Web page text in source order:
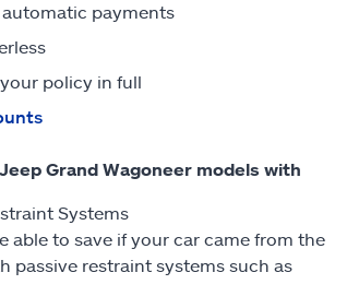
payments
policy in full
Grand Wagoneer models with
Systems
able to save if your car came from the
passive restraint systems such as